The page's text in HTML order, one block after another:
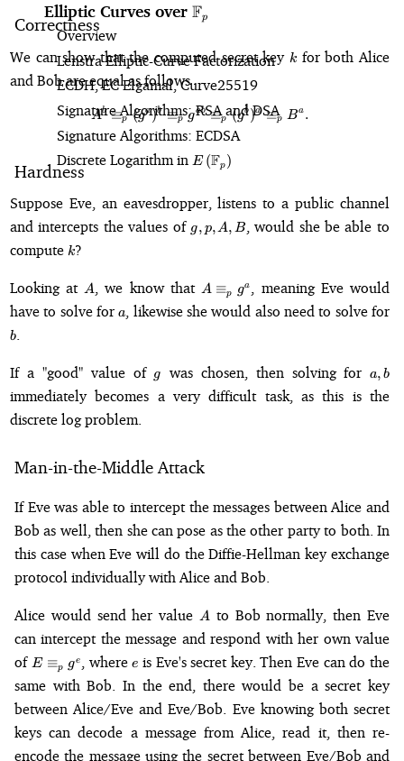
Elliptic Curves over \mathbb{F}_p
Fp
Overview
Lenstra Elliptic-Curve Factorization
ECDH, EC Elgamal, Curve25519
Signature Algorithms: RSA and DSA
Signature Algorithms: ECDSA
Discrete Logarithm in E\left(\mathbb{F}_p\right)
E (Fp )
Correctness
We can show that the computed secret key k
k for both Alice
and Bob are equal as follows
A^b \equiv_p (g^a)^b \equiv_p
Ab ≡p (ga)b ≡p gab ≡p (gb )a ≡p Ba .
Hardness
Suppose Eve, an eavesdropper, listens to a public channel
and intercepts the values of g,
p,
g, p,A, B, would she be able to
compute k
k?
Looking at A
A, we know that A
\equiv_p
g^a
A ≡p ga , meaning Eve would
have to solve fora
a, likewise she would also need to solve for
b
b.
If a "good" value of g
g was chosen, then solving fora,
b
a, b
immediately becomes a very difficult task, as this is the
discrete log problem.
Man-in-the-Middle Attack
If Eve was able to intercept the messages between Alice and
Bob as well, then she can pose as the other party to both. In
this case when Eve will do the Diffie-Hellman key exchange
protocol individually with Alice and Bob.
Alice would send her value A
Ato Bob normally, then Eve
can intercept the message and respond with her own value
of E
\equiv_p
g^e
E ≡p ge , wheree
e is Eve's secret key. Then Eve can do the
same with Bob. In the end, there would be a secret key
between Alice/Eve and Eve/Bob. Eve knowing both secret
keys can decode a message from Alice, read it, then re-
encode the message using the secret between Eve/Bob and